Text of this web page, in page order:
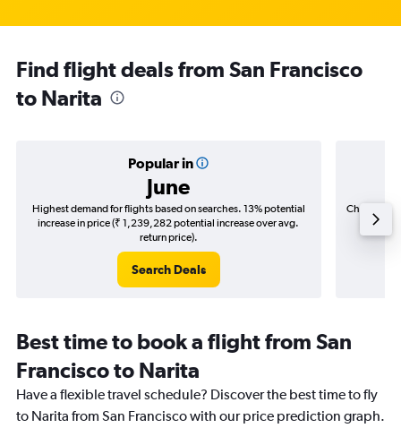
Find flight deals from San Francisco
to Narita
Popular in
June
Highest demand for flights based on searches. 13% potential
increase in price (₹ 1,239,282 potential increase over avg.
return price).
Search Deals
Cheapest
(₹
Best time to book a flight from San
Francisco to Narita
Have a flexible travel schedule? Discover the best time to fly
to Narita from San Francisco with our price prediction graph.